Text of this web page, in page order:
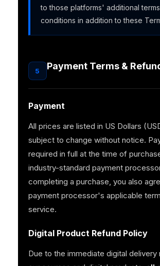
to those platforms' additional
conditions in addition to these
5 Payment Terms &
Payment
All prices are listed in US Dollars
subject to change without notice.
required in full at the time of
industry-standard payment
completing a purchase, you also
payment processor's applicable
service.
Digital Product Refund Policy
Due to the immediate digital delivery